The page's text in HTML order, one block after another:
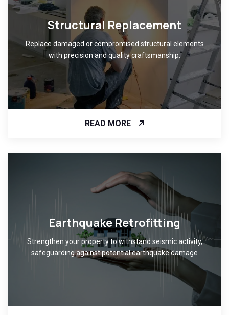
Structural Replacement
Replace damaged or compromised structural elements
with precision and quality craftsmanship.
READ MORE
Earthquake Retrofitting
Strengthen your property to withstand seismic activity,
safeguarding against potential earthquake damage